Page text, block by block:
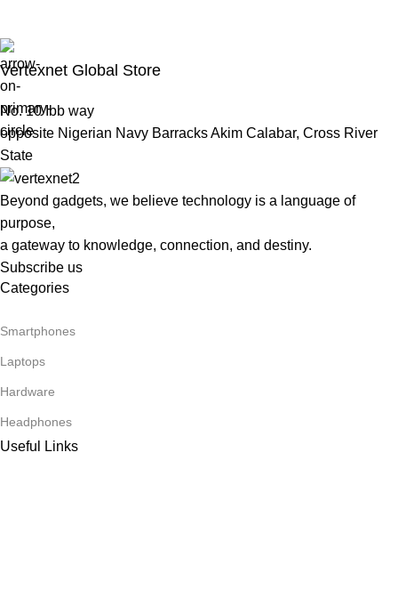
Vertexnet Global Store
No. 10 Ibb way
opposite Nigerian Navy Barracks Akim Calabar, Cross River
State
Beyond gadgets, we believe technology is a language of
purpose,
a gateway to knowledge, connection, and destiny.
Subscribe us
Categories
Smartphones
Laptops
Hardware
Headphones
Useful Links